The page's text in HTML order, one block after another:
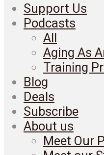
Support Us
Podcasts
All
Aging As
Training
Blog
Deals
Subscribe
About us
Meet Our